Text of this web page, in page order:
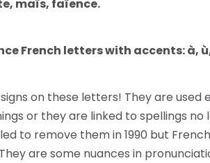
maïs, faïence.
French letters with accents: à,
on these letters! They are used
or they are linked to spellings
to remove them in 1990 but
are some nuances in